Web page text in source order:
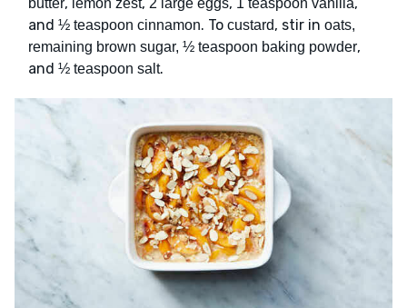
butter, lemon zest, 2 large eggs, 1 teaspoon vanilla,
and ½ teaspoon cinnamon. To custard, stir in oats,
remaining brown sugar, ½ teaspoon baking powder,
and ½ teaspoon salt.